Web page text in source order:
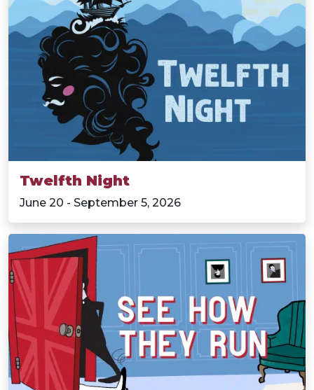
Twelfth Night
June 20 - September 5, 2026